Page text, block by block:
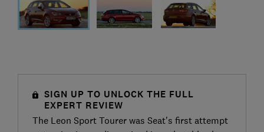
SIGN UP TO UNLOCK THE FULL
EXPERT REVIEW
The Leon Sport Tourer was Seat's first attempt